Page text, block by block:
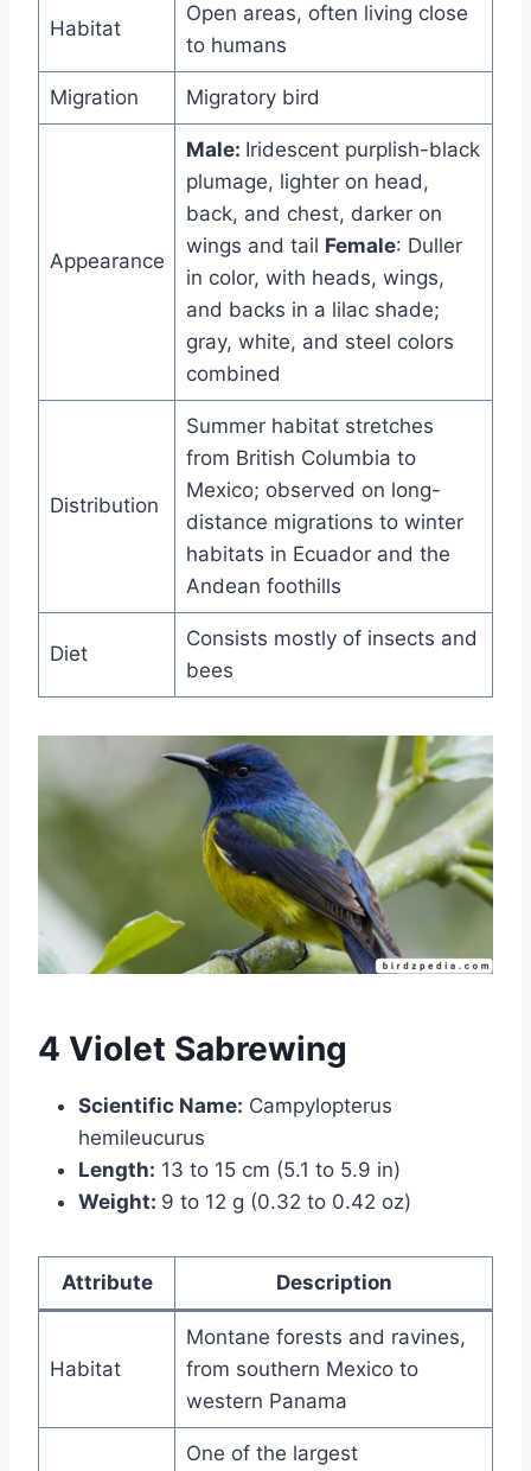
Habitat
Open areas, often living close
to humans
Migration Migratory bird
Appearance
Male: Iridescent purplish-black
plumage, lighter on head,
back, and chest, darker on
wings and tail Female: Duller
in color, with heads, wings,
and backs in a lilac shade;
gray, white, and steel colors
combined
Distribution
Summer habitat stretches
from British Columbia to
Mexico; observed on long-
distance migrations to winter
habitats in Ecuador and the
Andean foothills
Diet
Consists mostly of insects and
bees
4 Violet Sabrewing
Scientific Name: Campylopterus
hemileucurus
Length: 13 to 15 cm (5.1 to 5.9 in)
Weight: 9 to 12 g (0.32 to 0.42 oz)
Attribute Description
Habitat
Montane forests and ravines,
from southern Mexico to
western Panama
One of the largest